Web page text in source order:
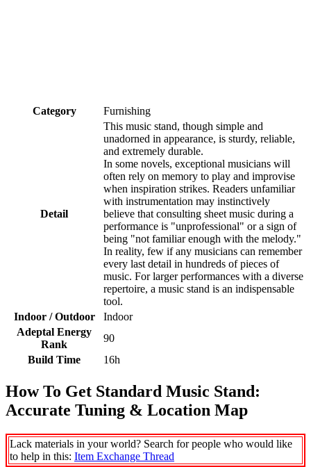
Category Furnishing
Detail
This music stand, though simple and
unadorned in appearance, is sturdy, reliable,
and extremely durable.
In some novels, exceptional musicians will
often rely on memory to play and improvise
when inspiration strikes. Readers unfamiliar
with instrumentation may instinctively
believe that consulting sheet music during a
performance is "unprofessional" or a sign of
being "not familiar enough with the melody."
In reality, few if any musicians can remember
every last detail in hundreds of pieces of
music. For larger performances with a diverse
repertoire, a music stand is an indispensable
tool.
Indoor / Outdoor
Indoor
Adeptal Energy
Rank
90
Build Time
16h
How To Get Standard Music Stand:
Accurate Tuning & Location Map
Lack materials in your world? Search for people who would like
to help in this: Item Exchange Thread